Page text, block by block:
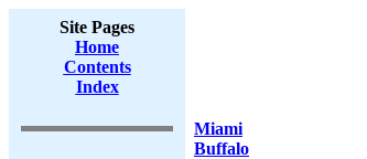
Site Pages
Home
Contents
Index
Miami
Buffalo